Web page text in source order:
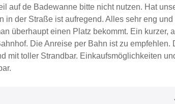
auf de Badewanne bitte nicht nutzen. Hat
in der Straße ist aufregend. Alles sehr eng und
überhaupt einen Platz bekommt. Ein kurzer,
Die Anreise per Bahn ist zu empfehlen.
mit toller Strandbar. Einkaufsmöglichkeiten